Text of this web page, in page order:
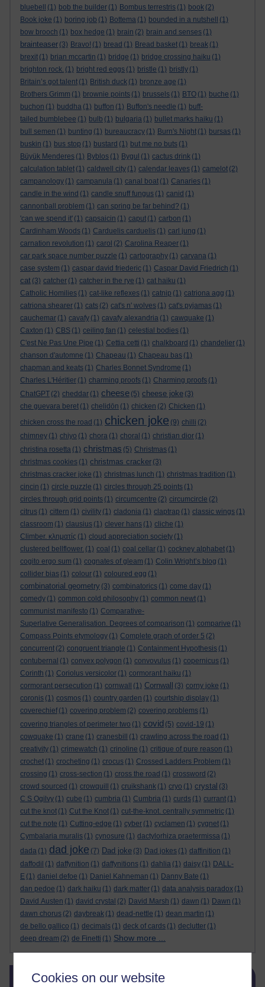
Cookies on our website
bluebell
(1) bob the builder (1) Bombus terrestris (1) book (2)
Book joke (1) boring job (1) Bottema (1) bounded in a nutshell
(1)
bow brooch (1) box hedge (1) brain (2) brain and senses (1)
brainteaser (3) Bravo! (1) bread (1) Bread basket (1) break (1)
brexit (1) brian mccartin (1) bridge (1) bridge crossing haiku (1)
brighton rock. (1) bright red eggs (1) bristle (1) bristly (1)
Britain’s got talent (1) British duck (1) bronze age (1)
Brothers Grimm (1) brownie points (1) brussels (1) BTO (1) buche (1)
buchon (1) buddha (1) buffon (1) Buffon's needle (1) buff-
tailed bumblebee (1) bulb (1) bulgaria (1) bullet marks haiku (1)
bull semen (1) bunting (1) bureaucracy (1) Burn's Night (1) bursas (1)
buskin (1) bus stop (1) bustard (1) but me no buts (1)
Büyük Menderes (1) Byblos (1) Bygul (1) cactus drink (1)
calculation tablet (1) caldwell city (1) calendar leaves (1) camelot (2)
campanology (1) campanula (1) canal boat (1) Canaries (1)
candle in the wind (1) candle snuff fungus (1) canid (1)
cannonball problem (1) can spring be far behind? (1)
'can we spend it' (1) capsaicin (1) caput (1) carbon (1)
Cardinham Woods (1) Carduelis carduelis (1) carl jung (1)
carnation revolution (1) carol (2) Carolina Reaper (1)
car park space number puzzle (1) cartography (1) carvana (1)
case system (1) caspar david friederic (1) Caspar David Friedrich (1)
cat (3) catcher (1) catcher in the rye (1) cat haiku (1)
Catholic Homilies (1) cat-like reflexes (1) catnip (1) catriona agg (1)
catriona shearer (1) cats (2) cat's n' wolves (1) cat's pyjamas (1)
cauchemar (1) cavafy (1) cavafy alexandria (1) cawquake (1)
Caxton (1) CBS (1) ceiling fan (1) celestial bodies (1)
C'est Ne Pas Une Pipe (1) Cettia cetti (1) chalkboard (1) chandelier (1)
chanson d'automne (1) Chapeau (1) Chapeau bas (1)
chapman and keats (1) Charles Bonnet Syndrome (1)
Charles L'Héritier (1) charming proofs (1) Charming proofs (1)
ChatGPT (2) cheddar (1) cheese (5) cheese joke (3)
che guevara beret (1) chelidōn (1) chicken (2) Chicken (1)
chicken cross the road (1) chicken joke (9) chilli (2)
chimney (1) chiyo (1) chora (1) choral (1) christian dior (1)
christina rosetta (1) christmas (5) Christmas (1)
christmas cookies (1) christmas cracker (3)
christmas cracker joke (1) christmas lunch (1) christmas tradition (1)
cincin (1) circle puzzle (1) circles through 25 points (1)
circles through grid points (1) circumcentre (2) circumcircle (2)
citrus (1) cittern (1) civility (1) cladonia (1) claptrap (1) classic wings (1)
classroom (1) clausius (1) clever hans (1) cliche (1)
Climber. κληματίς (1) cloud appreciation society (1)
clustered bellflower. (1) coal (1) coal cellar (1) cockney alphabet (1)
cogito ergo sum (1) cognates of gleam (1) Colin Wright’s blog (1)
collider bias (1) colour (1) coloured egg (1)
combinatorial geometry (3) combinatorics (1) come day (1)
comedy (1) common cold philosophy (1) common newt (1)
communist manifesto (1) Comparative-
Superlative Generalisation. Degrees of comparison (1) comparive (1)
Compass Points etymology (1) Complete graph of order 5 (2)
concurrent (2) congruent triangle (1) Containment Hypothesis (1)
contubernal (1) convex polygon (1) convovulus (1) copernicus (1)
Corinth (1) Coriolus versicolor (1) cormorant haiku (1)
cormorant persecution (1) cornwall (1) Cornwall (3) corny joke (1)
coronis (1) cosmos (1) country garden (1) courtship display (1)
coverechief (1) covering problem (2) covering problems (1)
covering triangles of perimeter two (1) covid (5) covid-19 (1)
cowquake (1) crane (1) cranesbill (1) crawling across the road (1)
creativity (1) crimewatch (1) crinoline (1) critique of pure reason (1)
crochet (1) crocheting (1) crocus (1) Crossed Ladders Problem (1)
crossing (1) cross-section (1) cross the road (1) crossword (2)
crowd sourced (1) crowquill (1) cruikshank (1) cryo (1) crystal (3)
C S Ogilvy (1) cube (1) cumbria (1) Cumbria (1) curds (1) currant (1)
cut the knot (1) Cut the Knot (1) cut-the-knot. centrally symmetric (1)
cut the note (1) Cutting-edge (1) cyber (1) cyclamen (1) cygnet (1)
Cymbalaria muralis (1) cynosure (1) dactylorhiza praetermissa (1)
dada (1) dad joke (7) Dad joke (3) Dad jokes (1) daffinition (1)
daffodil (1) daffynition (1) daffynitions (1) dahlia (1) daisy (1) DALL-
E (1) daniel defoe (1) Daniel Kahneman (1) Danny Bate (1)
dan pedoe (1) dark haiku (1) dark matter (1) data analysis paradox (1)
David Austen (1) david crystal (2) David Marsh (1) dawn (1) Dawn (1)
dawn chorus (2) daybreak (1) dead-nettle (1) dean martin (1)
de bello gallico (1) decimals (1) deck of cards (1) declutter (1)
deep dream (2) de Finetti (1) Show more ...
Skip Blog usage
Blog usage